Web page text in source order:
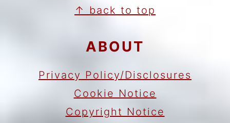
FOOTER↑ back to top
ABOUT
Privacy Policy/Disclosures
Cookie Notice
Copyright Notice